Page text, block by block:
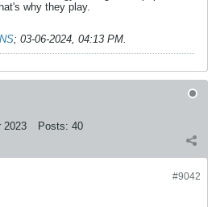
why they play.
; 03-06-2024, 04:13 PM.
2023 Posts: 40
#9042